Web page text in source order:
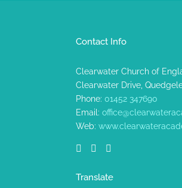
Contact Info
Clearwater Church of
Clearwater Drive,
Phone: 01452 347690
Email:
Web:
Translate